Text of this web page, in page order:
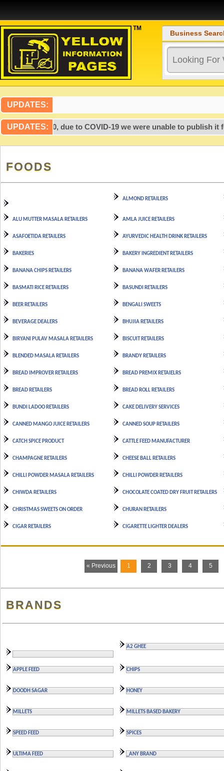
TM
Business
UPDATES:
UPDATES:
after 2020, due to COVID-19 we were unable to publish it
FOODS
ALMOND RETAILERS
ALU MUTTER MASALA RETAILERS AMLA JUICE RETAILERS
ASAFOETIDA RETAILERS AYURVEDIC HEALTH DRINK RETAILERS
BAKERIES BAKERY INGREDIENT RETAILERS
BANANA CHIPS RETAILERS BANANA WAFER RETAILERS
BASMATI RICE RETAILERS BASUNDI RETAILERS
BEER RETAILERS BENGALI SWEETS
BEVERAGE DEALERS BHUJIA RETAILERS
BIRYANI PULAV MASALA RETAILERS BISCUIT RETAILERS
BLENDED MASALA RETAILERS BRANDY RETAILERS
BREAD IMPROVER RETAILERS BREAD PREMIX RETAIELRS
BREAD RETAILERS BREAD ROLL RETAILERS
BUNDI LADOO RETAILERS CAKE DELIVERY SERVICES
CANNED MANGO JUICE RETAILERS CANNED SOUP RETAILERS
CATCH SPICE PRODUCT CATTLE FEED MANUFACTURER
CHAMPAGNE RETAILERS CHEESE BALL RETAILERS
CHILLI POWDER MASALA RETAILERS CHILLI POWDER RETAILERS
CHIWDA RETAILERS CHOCOLATE COATED DRY FRUIT RETAILERS
CHRISTMAS SWEETS ON ORDER CHURAN RETAILERS
CIGAR RETAILERS CIGARETTE LIGHTER DEALERS
« Previous 1 2 3 4 5
BRANDS
A2 GHEE
APPLE FEED CHIPS
DOODH SAGAR HONEY
MILLETS MILLETS BASED BAKERY
SPEED FEED SPICES
ULTIMA FEED _ANY BRAND